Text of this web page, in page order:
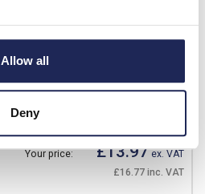
Allow all
Deny
Mounted 2 x N/O 2 x N/C
Auxiliary Block for AF09 -
AF96 Contactors
Prices per 1 (each)
List price:
Your price: £13.97 ex. VAT
£16.77 inc. VAT